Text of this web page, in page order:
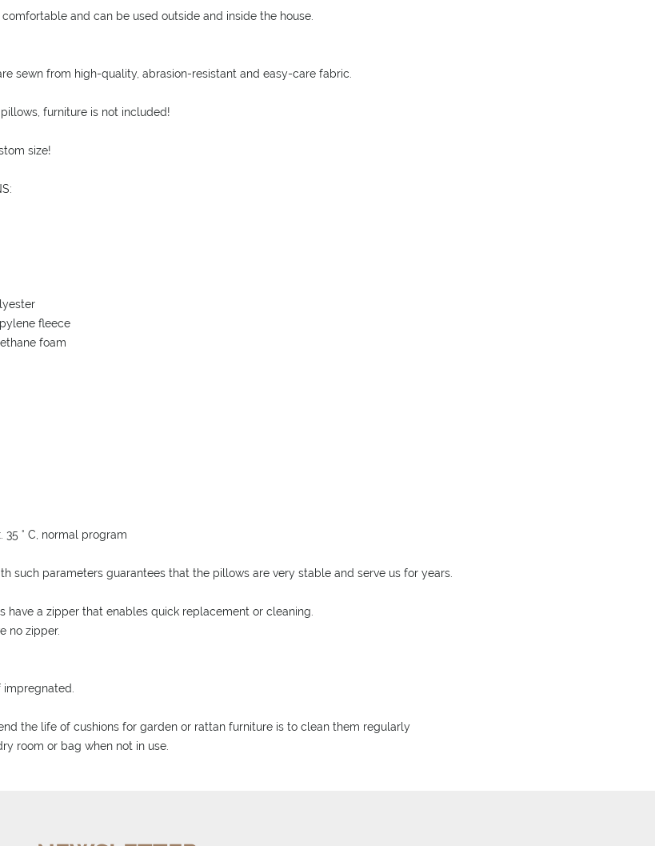
and can be used outside and inside the house.
sewn from high-quality, abrasion-resistant and easy-care fabric.
furniture is not included!
size!
fleece
foam
35 ° C, normal program
such parameters guarantees that the pillows are very stable and serve us for years.
have a zipper that enables quick replacement or cleaning.
no zipper.
impregnated.
the life of cushions for garden or rattan furniture is to clean them regularly
room or bag when not in use.